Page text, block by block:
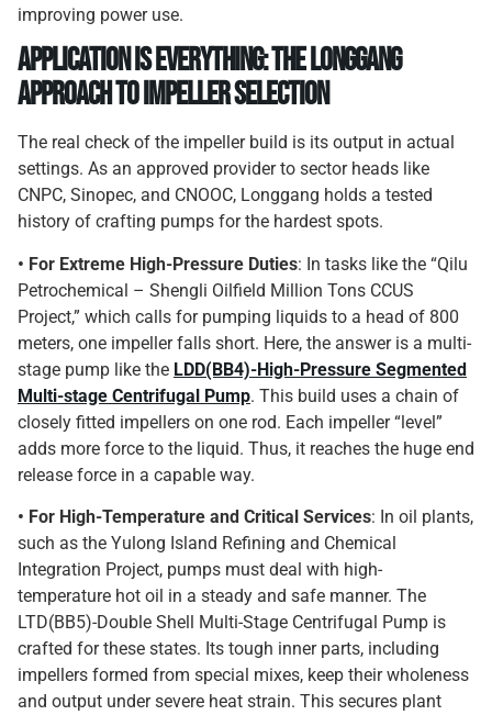
improving power use.
Application is Everything: The Longgang
Approach to Impeller Selection
The real check of the impeller build is its output in actual
settings. As an approved provider to sector heads like
CNPC, Sinopec, and CNOOC, Longgang holds a tested
history of crafting pumps for the hardest spots.
• For Extreme High-Pressure Duties: In tasks like the “Qilu
Petrochemical – Shengli Oilfield Million Tons CCUS
Project,” which calls for pumping liquids to a head of 800
meters, one impeller falls short. Here, the answer is a multi-
stage pump like the LDD(BB4)-High-Pressure Segmented
Multi-stage Centrifugal Pump. This build uses a chain of
closely fitted impellers on one rod. Each impeller “level”
adds more force to the liquid. Thus, it reaches the huge end
release force in a capable way.
• For High-Temperature and Critical Services: In oil plants,
such as the Yulong Island Refining and Chemical
Integration Project, pumps must deal with high-
temperature hot oil in a steady and safe manner. The
LTD(BB5)-Double Shell Multi-Stage Centrifugal Pump is
crafted for these states. Its tough inner parts, including
impellers formed from special mixes, keep their wholeness
and output under severe heat strain. This secures plant